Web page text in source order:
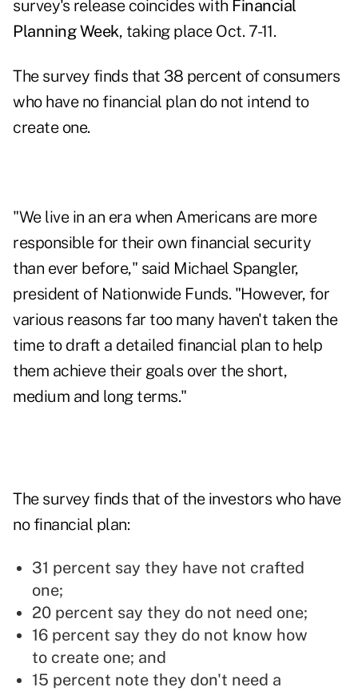
survey's release coincides with Financial
Planning Week, taking place Oct. 7-11.
The survey finds that 38 percent of consumers
who have no financial plan do not intend to
create one.
"We live in an era when Americans are more
responsible for their own financial security
than ever before," said Michael Spangler,
president of Nationwide Funds. "However, for
various reasons far too many haven't taken the
time to draft a detailed financial plan to help
them achieve their goals over the short,
medium and long terms."
The survey finds that of the investors who have
no financial plan:
31 percent say they have not crafted
one;
20 percent say they do not need one;
16 percent say they do not know how
to create one; and
15 percent note they don't need a